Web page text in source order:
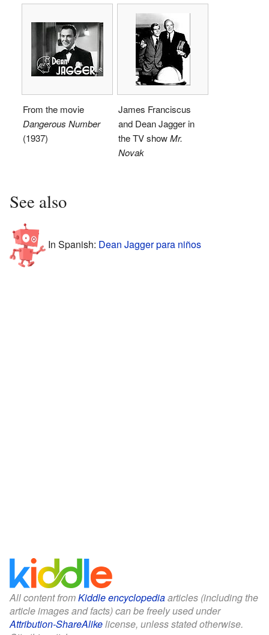
From the movie
Dangerous Number
(1937)
James Franciscus
and Dean Jagger in
the TV showMr.
Novak
See also
In Spanish: Dean Jagger para niños
All content fromKiddle encyclopediaarticles (including the
article images and facts) can be freely used under
Attribution-ShareAlikelicense, unless stated otherwise.